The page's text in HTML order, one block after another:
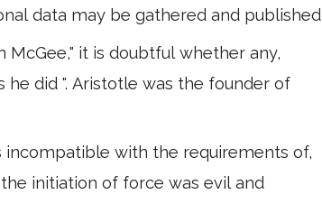
data may be gathered and published
it is doubtful whether any,
he did ". Aristotle was the founder of
incompatible with the requirements of,
initiation of force was evil and